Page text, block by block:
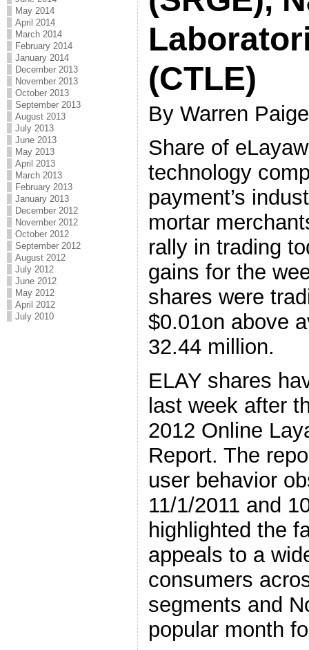
May 2014
April 2014
March 2014
February 2014
January 2014
December 2013
November 2013
October 2013
September 2013
August 2013
July 2013
June 2013
May 2013
April 2013
March 2013
February 2013
January 2013
December 2012
November 2012
October 2012
September 2012
August 2012
July 2012
June 2012
May 2012
April 2012
July 2010
(CTLE)
By Warren Paige
Share of
technology
payment’s
mortar
rally in trading
gains for the
shares were
$0.01on above
32.44 million.
ELAY shares
last week after
2012 Online
Report. The
user behavior
11/1/2011 and
highlighted the
appeals to a
consumers
segments and
popular month